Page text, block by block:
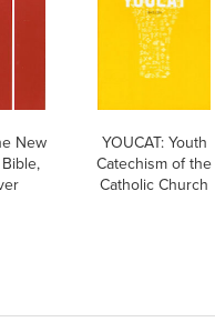
New
YOUCAT: Youth
Catechism of the
Catholic Church